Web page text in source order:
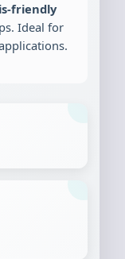
friendly
Ideal for